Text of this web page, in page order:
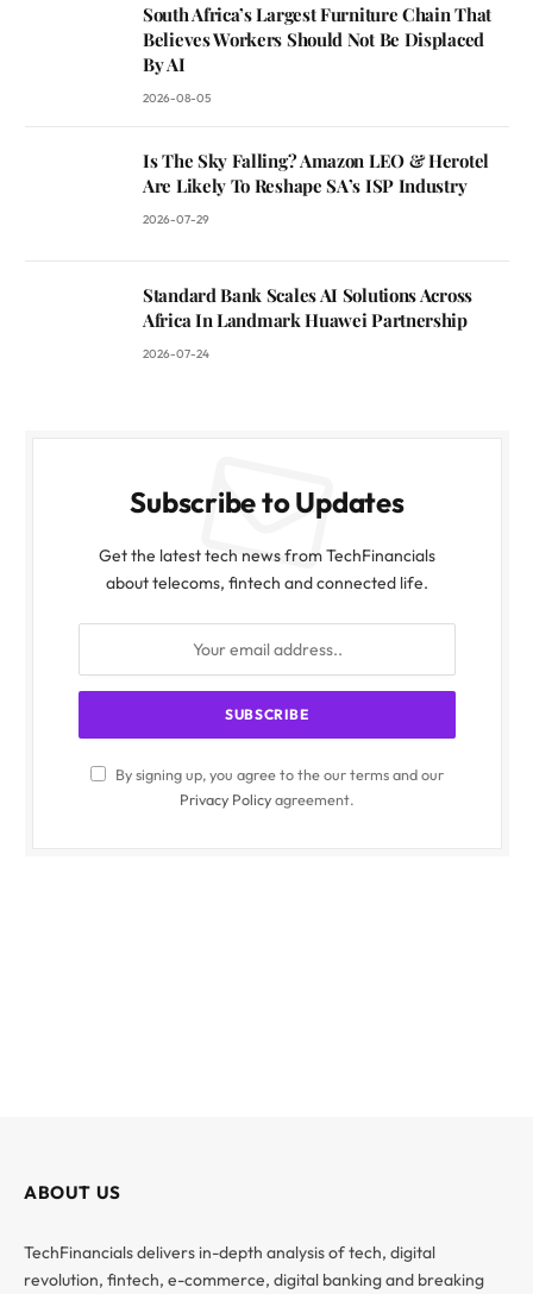
South Africa’s Largest Furniture Chain That
Believes Workers Should Not Be Displaced
By AI
2026-08-05
Is The Sky Falling? Amazon LEO & Herotel
Are Likely To Reshape SA’s ISP Industry
2026-07-29
Standard Bank Scales AI Solutions Across
Africa In Landmark Huawei Partnership
2026-07-24
Subscribe to Updates
Get the latest tech news from TechFinancials
about telecoms, fintech and connected life.
By signing up, you agree to the our terms and our
Privacy Policyagreement.
ABOUT US
TechFinancials delivers in-depth analysis of tech, digital
revolution, fintech, e-commerce, digital banking and breaking